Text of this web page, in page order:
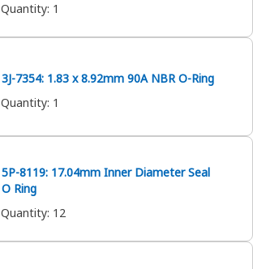
Quantity: 1
3J-7354: 1.83 x 8.92mm 90A NBR O-Ring
Quantity: 1
5P-8119: 17.04mm Inner Diameter Seal
O Ring
Quantity: 12